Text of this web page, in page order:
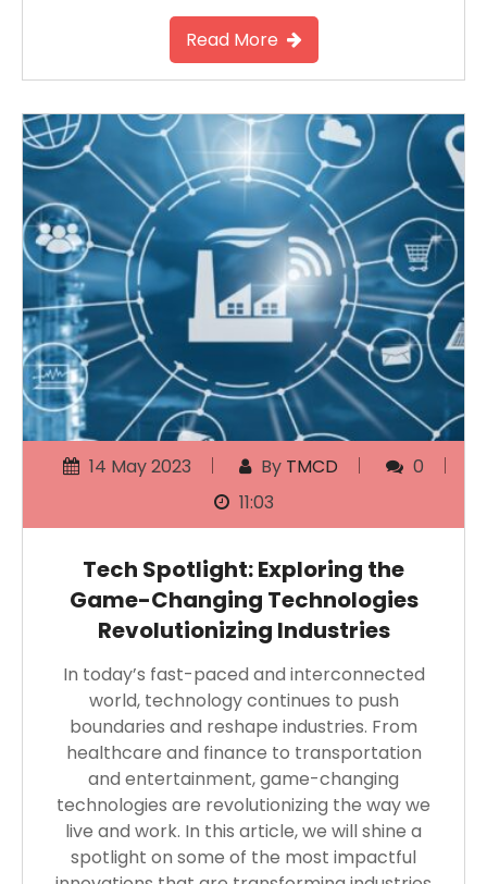
Read More
14 May 2023 By TMCD
0
11:03
Tech Spotlight: Exploring the
Game-Changing Technologies
Revolutionizing Industries
In today’s fast-paced and interconnected
world, technology continues to push
boundaries and reshape industries. From
healthcare and finance to transportation
and entertainment, game-changing
technologies are revolutionizing the way we
live and work. In this article, we will shine a
spotlight on some of the most impactful